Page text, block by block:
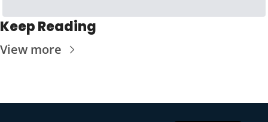
Keep Reading
View more